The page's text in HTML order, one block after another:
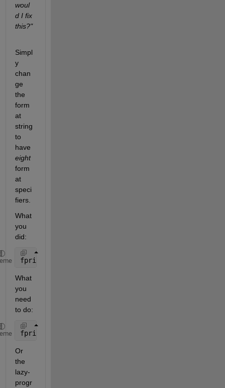
woul
d I fix
this?"
Simpl
y
chan
ge
the
form
at
string
to
eight
form
at
speci
fiers.
What
you
did:
fprintf(
What
you
need
to do:
fprintf(
Or
the
lazy-
progr